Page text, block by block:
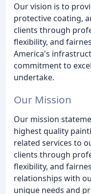
Our vision is to
protective coating,
clients through
flexibility, and
America's
commitment to
undertake.
Our Mission
Our mission
highest quality
related services to
clients through
flexibility, and
relationships with
unique needs and